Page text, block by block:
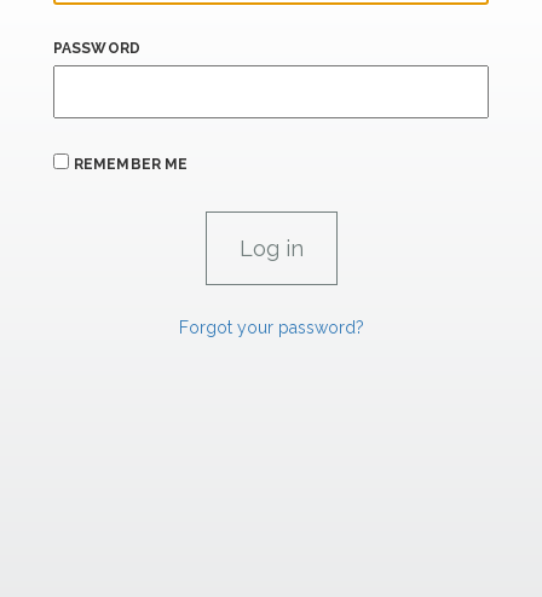
PASSWORD
REMEMBER ME
Forgot your password?